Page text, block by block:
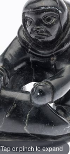
Tap or pinch to expand